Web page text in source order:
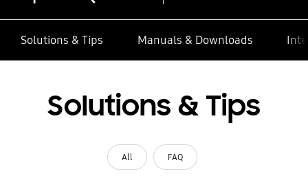
Solutions & Tips Manuals & Downloads
Solutions & Tips
All FAQ